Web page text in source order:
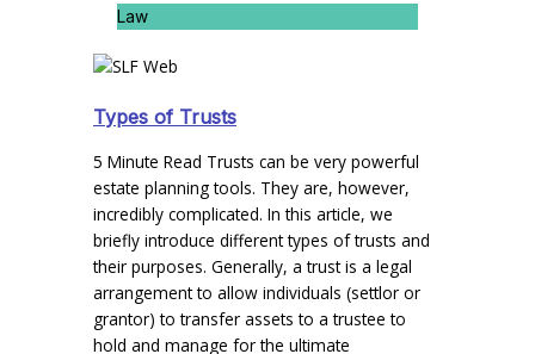
Law
Types of Trusts
5 Minute Read Trusts can be very powerful
estate planning tools. They are, however,
incredibly complicated. In this article, we
briefly introduce different types of trusts and
their purposes. Generally, a trust is a legal
arrangement to allow individuals (settlor or
grantor) to transfer assets to a trustee to
hold and manage for the ultimate